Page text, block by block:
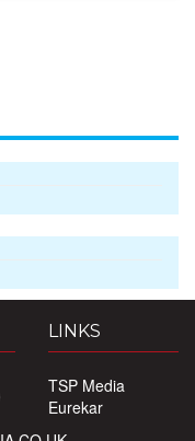
LINKS
TSP Media
Eurekar